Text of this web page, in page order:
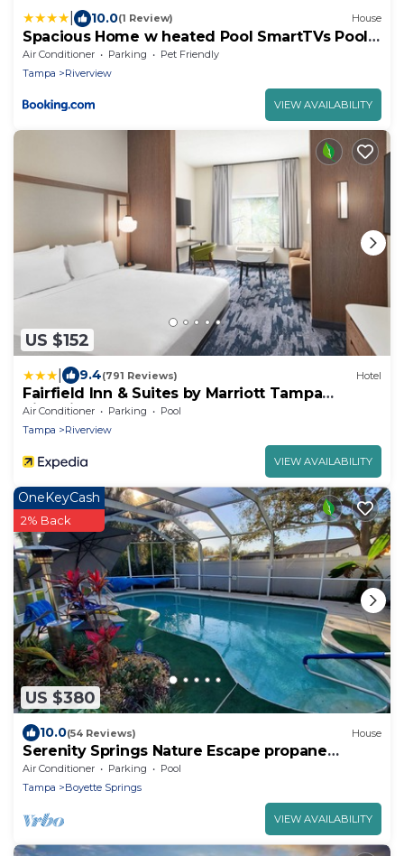
10.0(1 Review) House
Spacious Home w heated Pool SmartTVs Pool
Table
Air Conditioner Parking
Pet Friendly
Tampa
Riverview
VIEW AVAILABILITY
US $152
9.4(791 Reviews) Hotel
Fairfield Inn & Suites by Marriott Tampa
Riverview
Air Conditioner Parking
Pool
Tampa
Riverview
VIEW AVAILABILITY
US $380
OneKeyCash
2% Back
10.0(54 Reviews) House
Serenity Springs Nature Escape propane
Heated Pool Home
Air Conditioner Parking
Pool
Tampa
Boyette Springs
VIEW AVAILABILITY